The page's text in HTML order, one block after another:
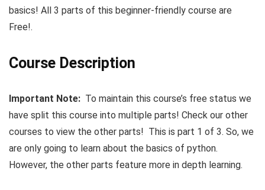
basics! All 3 parts of this beginner-friendly course are
Free!.
Course Description
Important Note: To maintain this course’s free status we
have split this course into multiple parts! Check our other
courses to view the other parts! This is part 1 of 3. So, we
are only going to learn about the basics of python.
However, the other parts feature more in depth learning.